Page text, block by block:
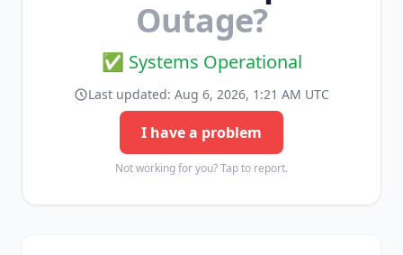
Outage?
✅ Systems Operational
Last updated: Aug 6, 2026, 1:21 AM UTC
I have a problem
Not working for you? Tap to report.